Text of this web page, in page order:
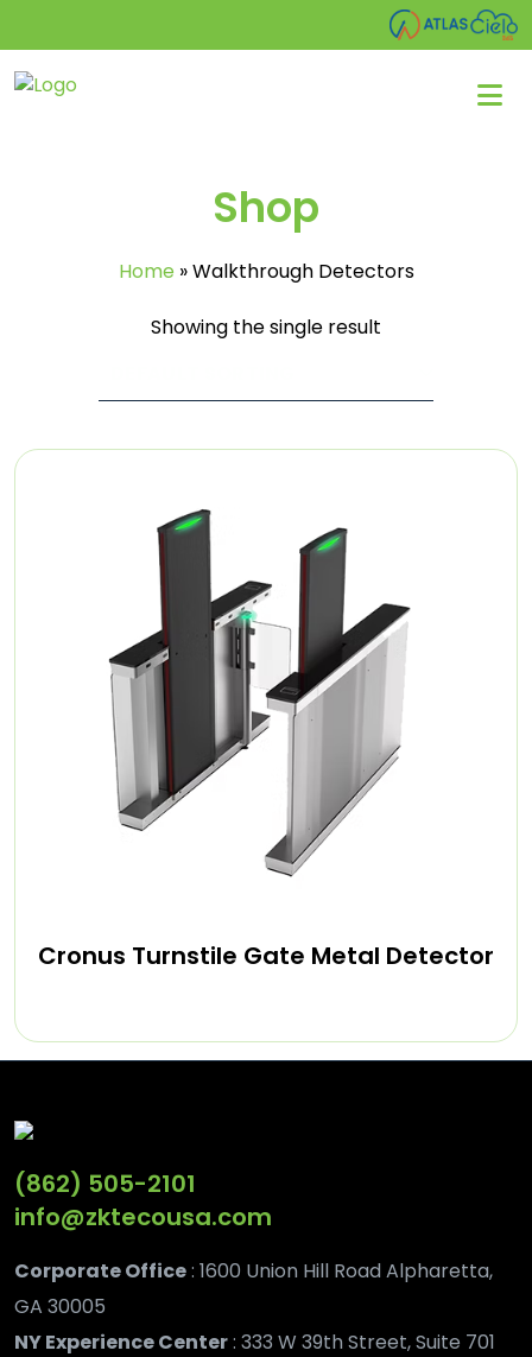
Shop
Home »Walkthrough Detectors
Showing the single result
Cronus Turnstile Gate Metal Detector
(862) 505-2101
info@zktecousa.com
Corporate Office: 1600 Union Hill Road Alpharetta,
GA 30005
NY Experience Center: 333 W 39th Street, Suite 701